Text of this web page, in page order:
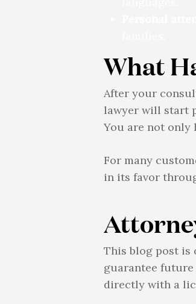
What
After your
lawyer will start
You are not
For many
in its favor
This blog post is
guarantee
directly with a